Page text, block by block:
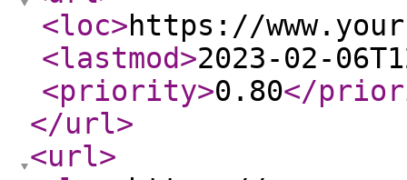
<loc>https://
<lastmod>2023-02-
<priority>0.80</
</url>
<url>